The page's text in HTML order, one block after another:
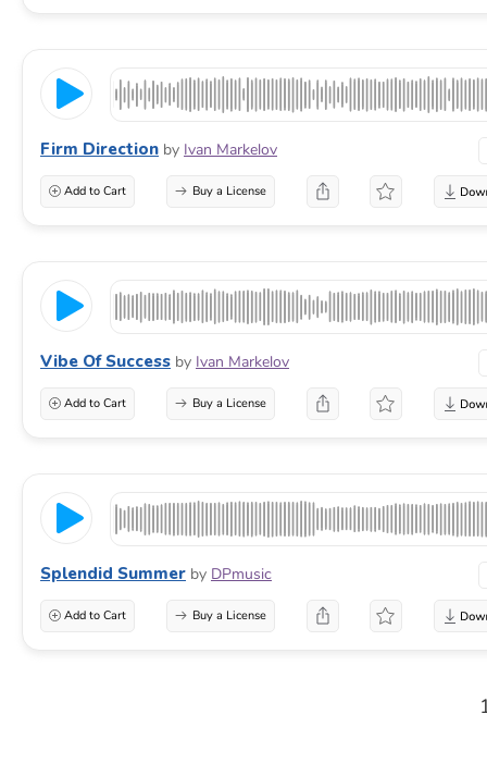
Firm Direction by Ivan Markelov
Add to Cart Buy a License
Vibe Of Success by Ivan Markelov
Add to Cart Buy a License
Splendid Summer by DPmusic
Add to Cart Buy a License